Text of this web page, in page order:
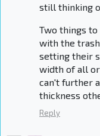
still thinking
Two things to
with the
setting their
width of all
can't further
thickness
Reply